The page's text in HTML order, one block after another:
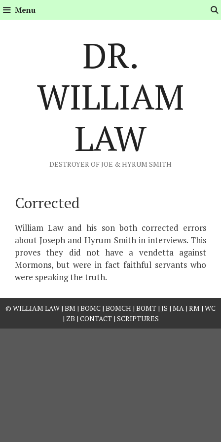
Skip
to
Menu
DR.
WILLIAM
LAW
DESTROYER OF JOE & HYRUM SMITH
Corrected
William Law and his son both corrected errors
about Joseph and Hyrum Smith in interviews. This
proves they did not have a vendetta against
Mormons, but were in fact faithful servants who
were speaking the truth.
© WILLIAM LAW | BM | BOMC | BOMCH | BOMT | JS | MA | RM | WC
| ZB | CONTACT| SCRIPTURES